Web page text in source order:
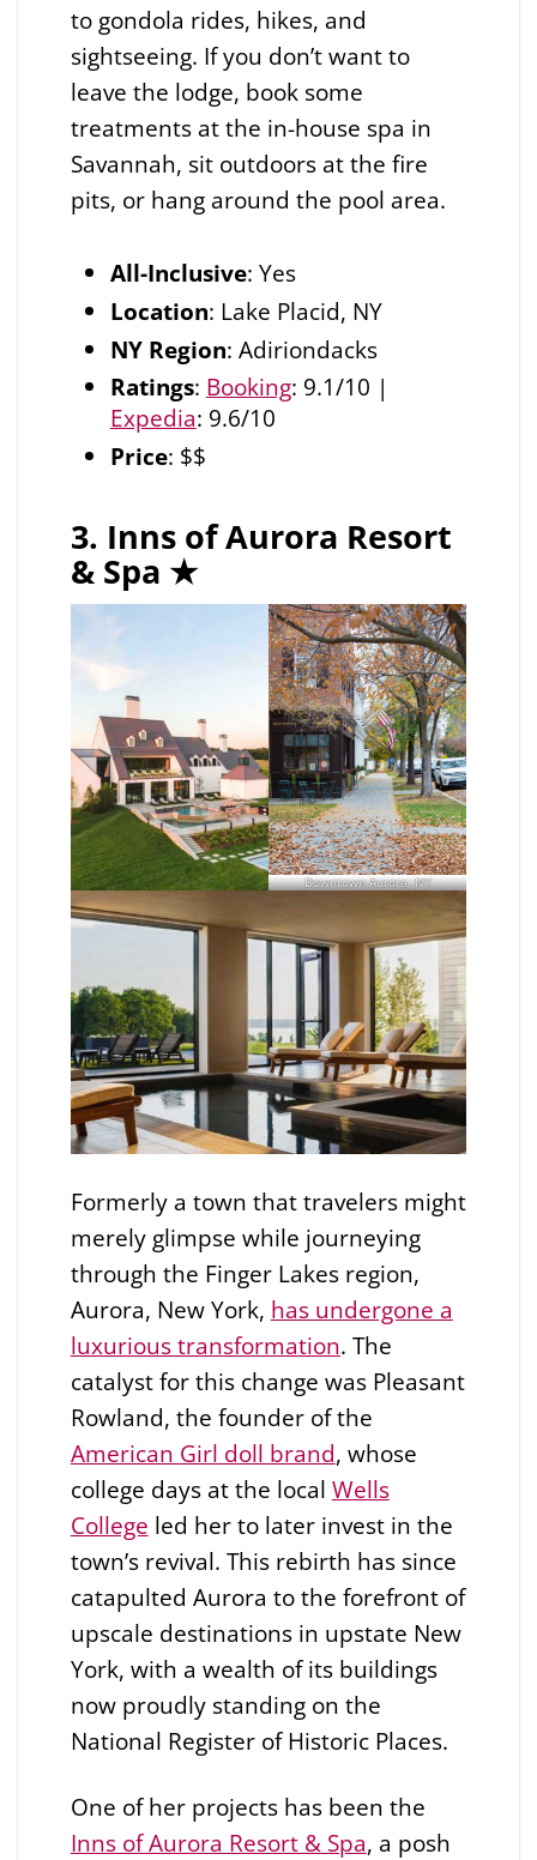
to gondola rides, hikes, and
sightseeing. If you don’t want to
leave the lodge, book some
treatments at the in-house spa in
Savannah, sit outdoors at the fire
pits, or hang around the pool area.
All-Inclusive: Yes
Location: Lake Placid, NY
NY Region: Adiriondacks
Ratings: Booking: 9.1/10 |
Expedia: 9.6/10
Price: $$
3. Inns of Aurora Resort
& Spa ★
Downtown Aurora, NY
Formerly a town that travelers might
merely glimpse while journeying
through the Finger Lakes region,
Aurora, New York, has undergone a
luxurious transformation. The
catalyst for this change was Pleasant
Rowland, the founder of the
American Girl doll brand, whose
college days at the local Wells
College led her to later invest in the
town’s revival. This rebirth has since
catapulted Aurora to the forefront of
upscale destinations in upstate New
York, with a wealth of its buildings
now proudly standing on the
National Register of Historic Places.
One of her projects has been the
Inns of Aurora Resort & Spa, a posh